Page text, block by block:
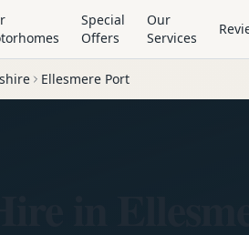
Special
Offers
Our
Services
Ellesmere Port